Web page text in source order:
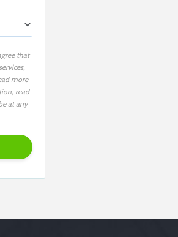
that
more
read
at any